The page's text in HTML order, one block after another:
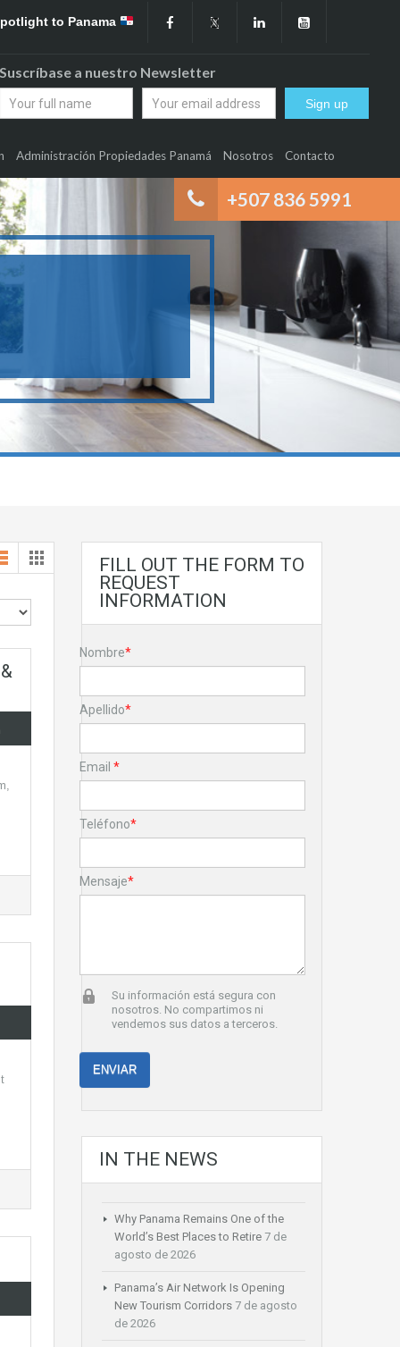
to Panama
Suscríbase a nuestro Newsletter
+507 836 5991
Administración Propiedades Panamá Nosotros Contacto
FILL OUT THE FORM TO
REQUEST
INFORMATION
Nombre*
Apellido*
Email *
Teléfono*
Mensaje*
Su información está segura con
nosotros. No compartimos ni
vendemos sus datos a terceros.
IN THE NEWS
Why Panama Remains One of the
World’s Best Places to Retire 7 de
agosto de 2026
Panama’s Air Network Is Opening
New Tourism Corridors 7 de agosto
de 2026